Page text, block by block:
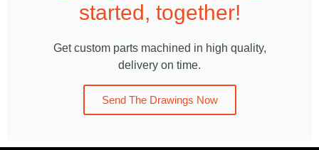
started, together!
Get custom parts machined in high quality,
delivery on time.
Send The Drawings Now